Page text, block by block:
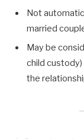
Not
married
May be
child
the